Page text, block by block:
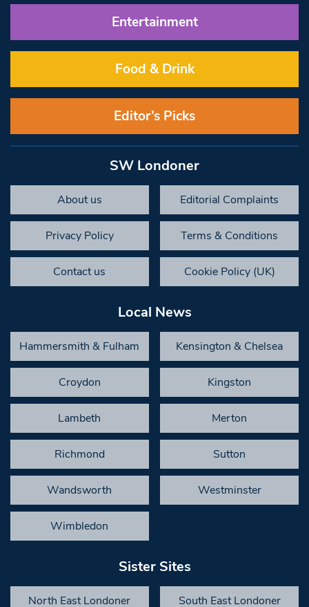
Entertainment
Food & Drink
Editor’s Picks
SW Londoner
About us Editorial Complaints
Privacy Policy Terms & Conditions
Contact us Cookie Policy (UK)
Local News
Hammersmith & Fulham Kensington & Chelsea
Croydon Kingston
Lambeth Merton
Richmond Sutton
Wandsworth Westminster
Wimbledon
Sister Sites
North East Londoner South East Londoner